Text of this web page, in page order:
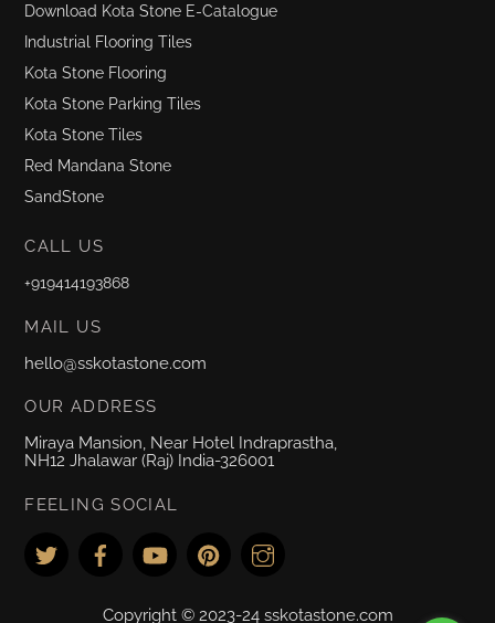
Download Kota Stone E-Catalogue
Industrial Flooring Tiles
Kota Stone Flooring
Kota Stone Parking Tiles
Kota Stone Tiles
Red Mandana Stone
SandStone
CALL US
+919414193868
MAIL US
hello@sskotastone.com
OUR ADDRESS
Miraya Mansion, Near Hotel Indraprastha,
NH12 Jhalawar (Raj) India-326001
FEELING SOCIAL
Copyright © 2023-24 sskotastone.com